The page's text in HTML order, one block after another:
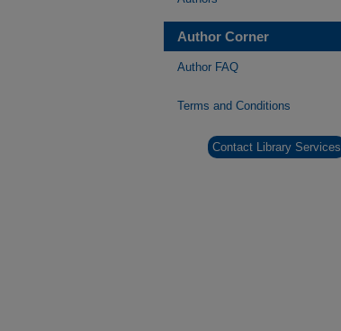
Author Corner
Author FAQ
Terms and Conditions
Contact Library Services